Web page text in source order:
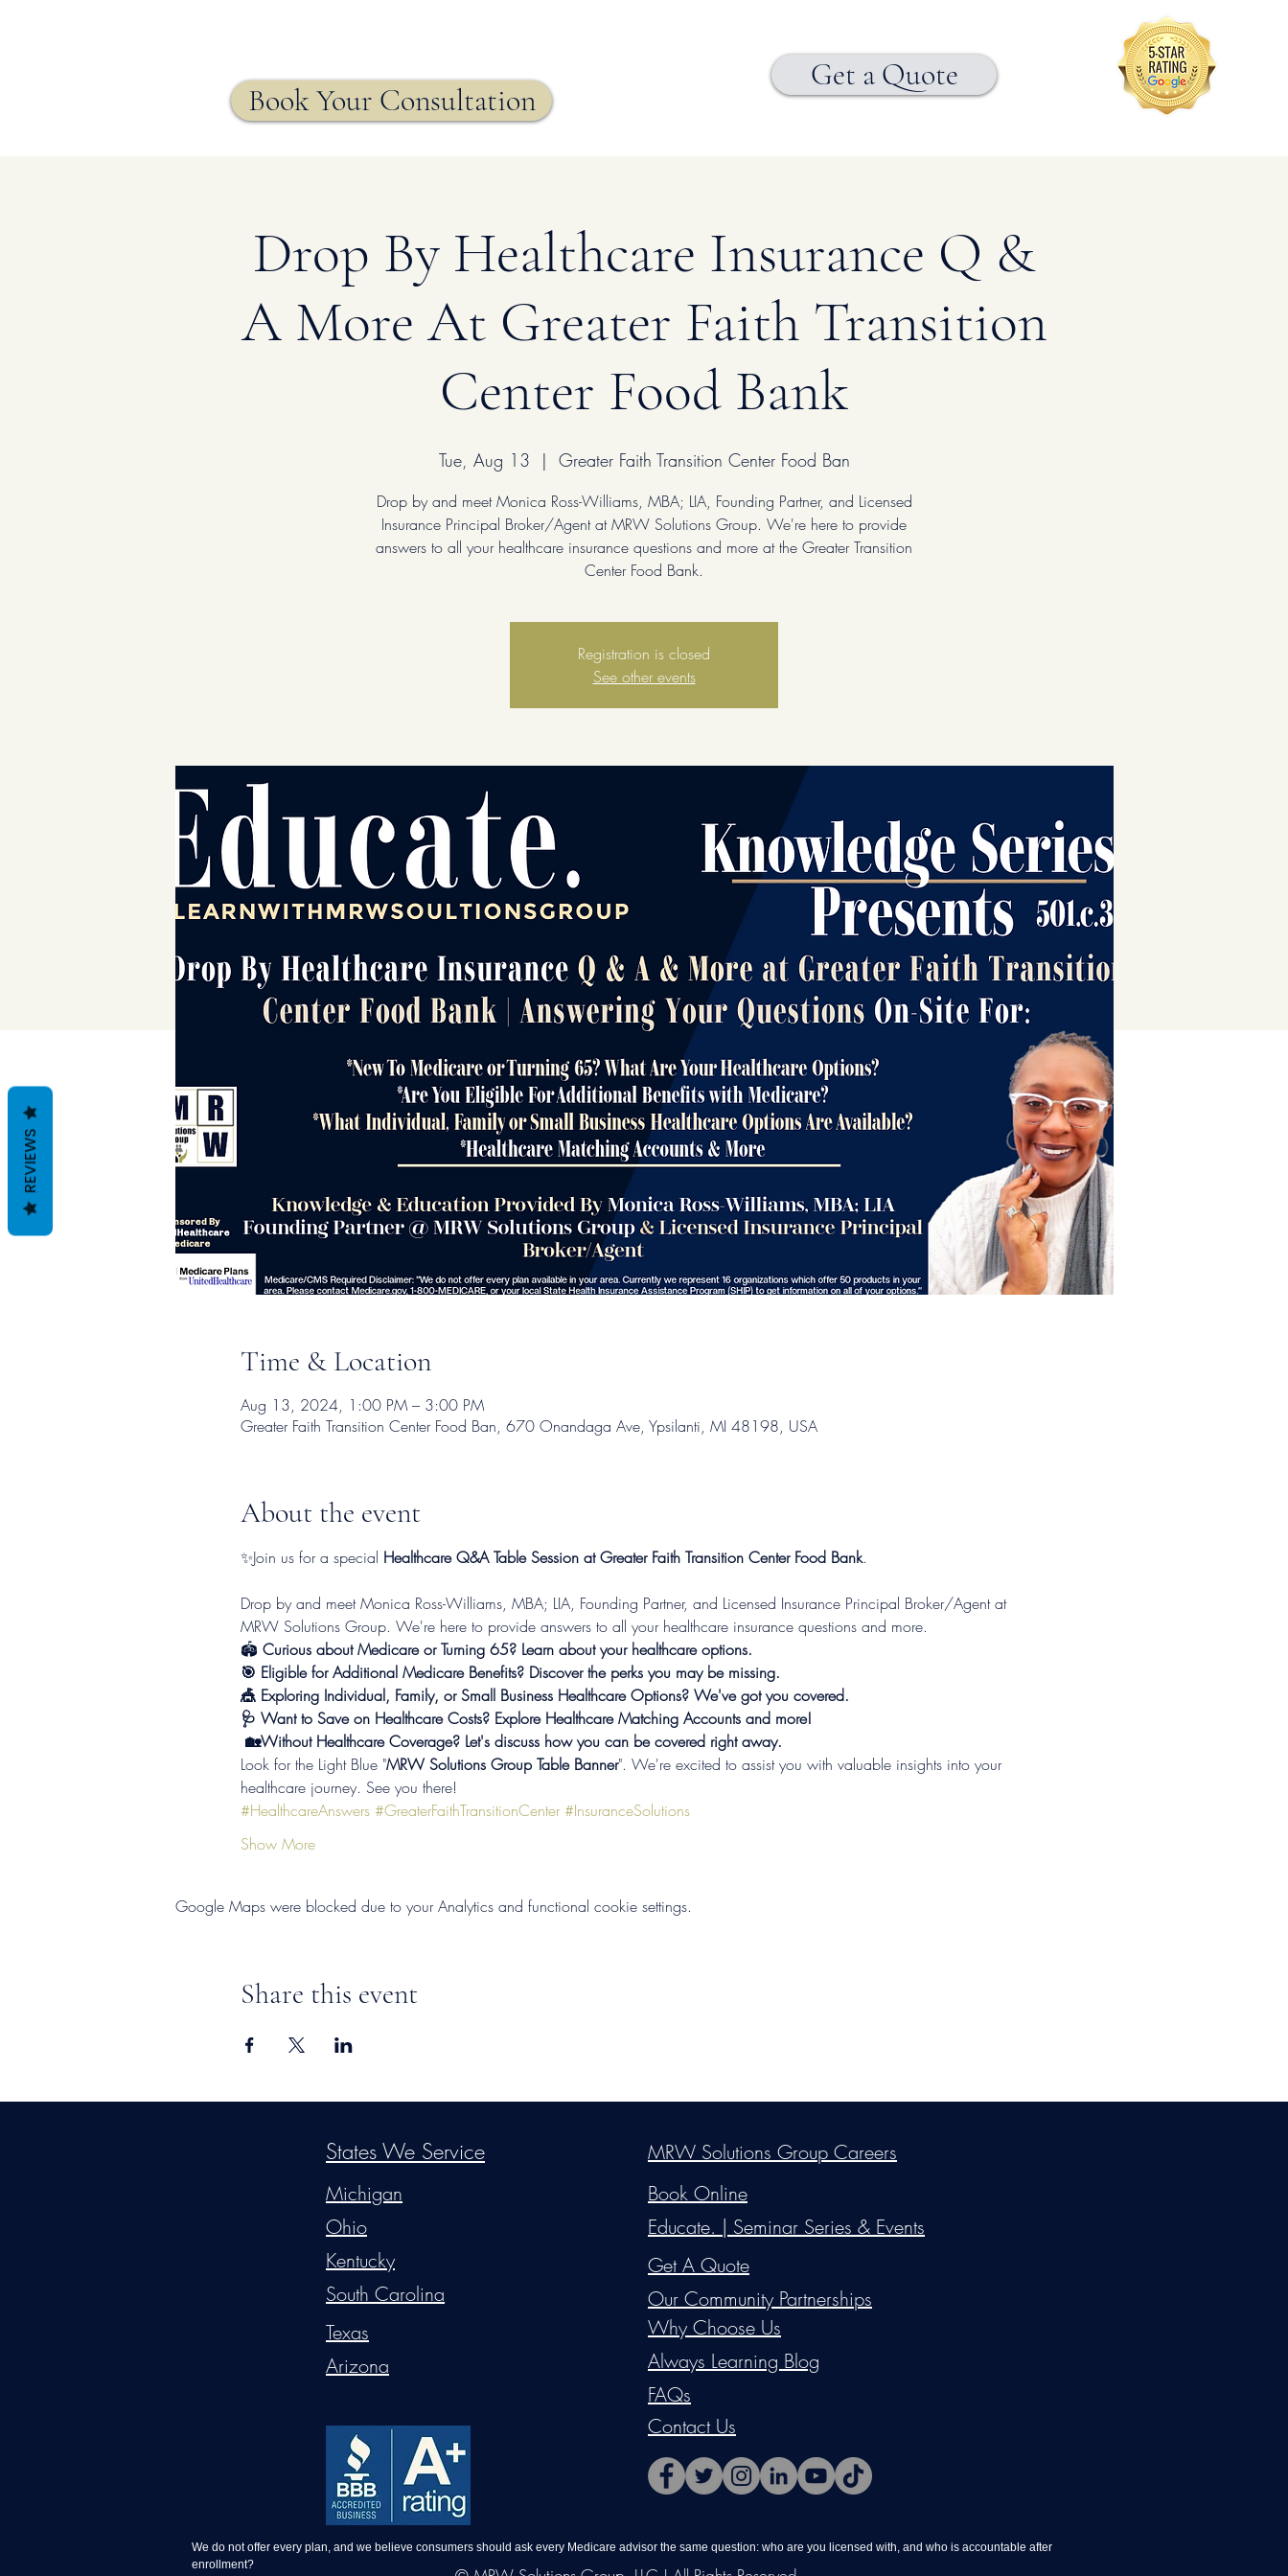
Book Your Consultation
Get a Quote
Drop By Healthcare Insurance Q &
A More At Greater Faith Transition
Center Food Bank
Tue, Aug 13
  |
Greater Faith Transition Center Food Ban
Drop by and meet Monica Ross-Williams, MBA; LIA, Founding Partner, and Licensed
Insurance Principal Broker/Agent at MRW Solutions Group. We're here to provide
answers to all your healthcare insurance questions and more at the Greater Transition
Center Food Bank.
Registration is closed
See other events
Time & Location
Aug 13, 2024, 1:00 PM – 3:00 PM
Greater Faith Transition Center Food Ban, 670 Onandaga Ave, Ypsilanti, MI 48198, USA
About the event
✨Join us for a special Healthcare Q&A Table Session at Greater Faith Transition Center Food Bank.
Drop by and meet Monica Ross-Williams, MBA; LIA, Founding Partner, and Licensed Insurance Principal Broker/Agent at
MRW Solutions Group. We're here to provide answers to all your healthcare insurance questions and more.
🏟 Curious about Medicare or Turning 65? Learn about your healthcare options.
🎯 Eligible for Additional Medicare Benefits? Discover the perks you may be missing.
🎪 Exploring Individual, Family, or Small Business Healthcare Options? We've got you covered.
🩺 Want to Save on Healthcare Costs? Explore Healthcare Matching Accounts and more!
🏡Without Healthcare Coverage? Let's discuss how you can be covered right away.
Look for the Light Blue "MRW Solutions Group Table Banner". We're excited to assist you with valuable insights into your
healthcare journey. See you there!
#HealthcareAnswers #GreaterFaithTransitionCenter #InsuranceSolutions
Show More
Google Maps were blocked due to your Analytics and functional cookie settings.
Share this event
Do Not Sell My Personal Information
States We Service
Michigan
Ohio
Kentucky
South Carolina
Texas
Arizona
MRW Solutions Group Careers
Book Online
Educate. | Seminar Series & Events
Get A Quote
Our Community Partnerships
Why Choose Us
Always Learning Blog
FAQs
Contact Us
We do not offer every plan, and we believe consumers should ask every Medicare advisor the same question: who are you licensed with, and who is accountable after
enrollment?
REVIEWS